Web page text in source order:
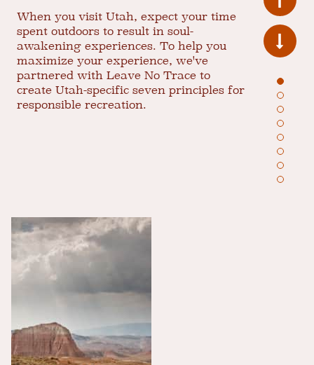
When you visit Utah, expect your time
spent outdoors to result in soul-
awakening experiences. To help you
maximize your experience, we've
partnered with Leave No Trace to
create Utah-specific seven principles for
responsible recreation.